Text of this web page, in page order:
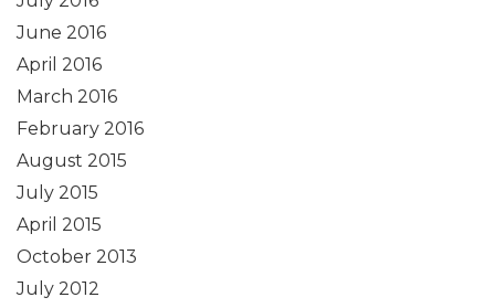
June 2016
April 2016
March 2016
February 2016
August 2015
July 2015
April 2015
October 2013
July 2012